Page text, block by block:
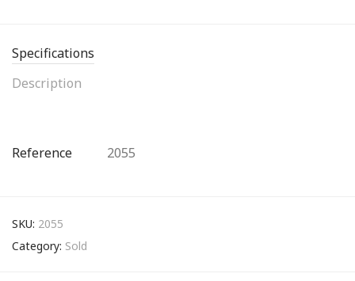
Specifications
Description
Reference 2055
SKU: 2055
Category: Sold